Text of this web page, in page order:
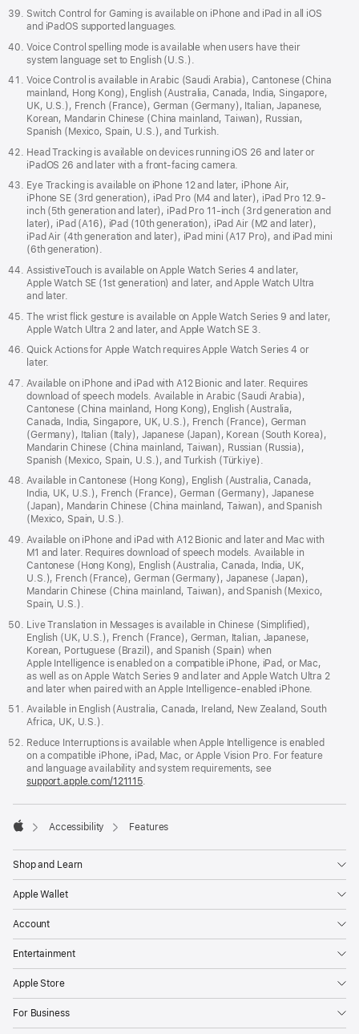
Switch Control for Gaming is available on iPhone and iPad in all iOS
and iPadOS supported languages.
Voice Control spelling mode is available when users have their
system language set to English (U.S.).
Voice Control is available in Arabic (Saudi Arabia), Cantonese (China
mainland, Hong Kong), English (Australia, Canada, India, Singapore,
UK, U.S.), French (France), German (Germany), Italian, Japanese,
Korean, Mandarin Chinese (China mainland, Taiwan), Russian,
Spanish (Mexico, Spain, U.S.), and Turkish.
Head Tracking is available on devices running iOS 26 and later or
iPadOS 26 and later with a front-facing camera.
Eye Tracking is available on iPhone 12 and later, iPhone Air,
iPhone SE (3rd generation), iPad Pro (M4 and later), iPad Pro 12.9-
inch (5th generation and later), iPad Pro 11-inch (3rd generation and
later), iPad (A16), iPad (10th generation), iPad Air (M2 and later),
iPad Air (4th generation and later), iPad mini (A17 Pro), and iPad mini
(6th generation).
AssistiveTouch is available on Apple Watch Series 4 and later,
Apple Watch SE (1st generation) and later, and Apple Watch Ultra
and later.
The wrist flick gesture is available on Apple Watch Series 9 and later,
Apple Watch Ultra 2 and later, and Apple Watch SE 3.
Quick Actions for Apple Watch requires Apple Watch Series 4 or
later.
Available on iPhone and iPad with A12 Bionic and later. Requires
download of speech models. Available in Arabic (Saudi Arabia),
Cantonese (China mainland, Hong Kong), English (Australia,
Canada, India, Singapore, UK, U.S.), French (France), German
(Germany), Italian (Italy), Japanese (Japan), Korean (South Korea),
Mandarin Chinese (China mainland, Taiwan), Russian (Russia),
Spanish (Mexico, Spain, U.S.), and Turkish (Türkiye).
Available in Cantonese (Hong Kong), English (Australia, Canada,
India, UK, U.S.), French (France), German (Germany), Japanese
(Japan), Mandarin Chinese (China mainland, Taiwan), and Spanish
(Mexico, Spain, U.S.).
Available on iPhone and iPad with A12 Bionic and later and Mac with
M1 and later. Requires download of speech models. Available in
Cantonese (Hong Kong), English (Australia, Canada, India, UK,
U.S.), French (France), German (Germany), Japanese (Japan),
Mandarin Chinese (China mainland, Taiwan), and Spanish (Mexico,
Spain, U.S.).
Live Translation in Messages is available in Chinese (Simplified),
English (UK, U.S.), French (France), German, Italian, Japanese,
Korean, Portuguese (Brazil), and Spanish (Spain) when
Apple Intelligence is enabled on a compatible iPhone, iPad, or Mac,
as well as on Apple Watch Series 9 and later and Apple Watch Ultra 2
and later when paired with an Apple Intelligence-enabled iPhone.
Available in English (Australia, Canada, Ireland, New Zealand, South
Africa, UK, U.S.).
Reduce Interruptions is available when Apple Intelligence is enabled
on a compatible iPhone, iPad, Mac, or Apple Vision Pro. For feature
and language availability and system requirements, see
support.apple.com/121115

Accessibility Features
Shop and Learn
Apple Wallet
Account
Entertainment
Apple Store
For Business